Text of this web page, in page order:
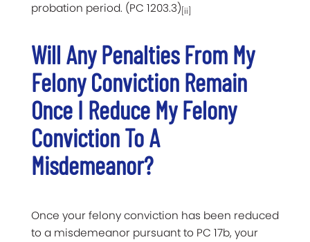
probation period. (PC 1203.3) [ii]
Will Any Penalties From My
Felony Conviction Remain
Once I Reduce My Felony
Conviction To A
Misdemeanor?
Once your felony conviction has been reduced
to a misdemeanor pursuant to PC 17b, your